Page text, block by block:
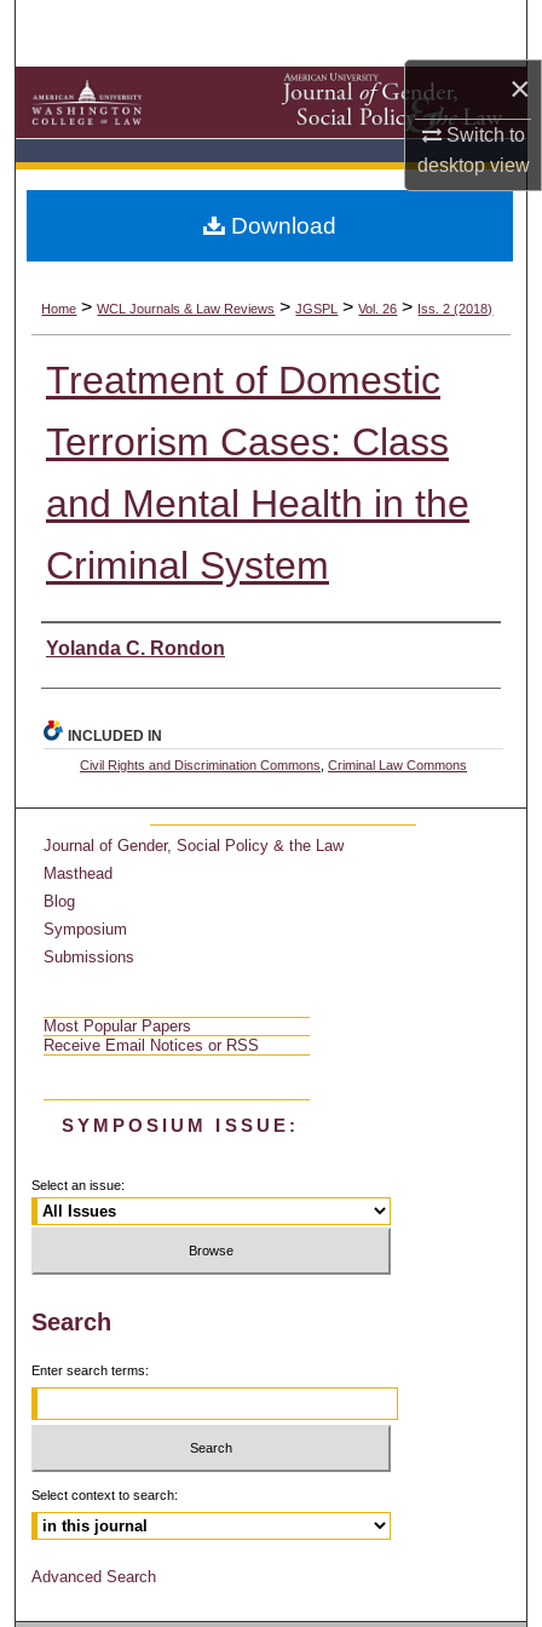
×
Switch to
desktopview
Browse Collections
My Account
Digital Commons Network™
Home > WCL Journals & Law Reviews > JGSPL > Vol. 26 > Iss. 2 (2018)
Treatment of Domestic
Terrorism Cases: Class
and Mental Health in the
Criminal System
Authors
Yolanda C. Rondon
Download
INCLUDED IN
Civil Rights and Discrimination Commons ,Criminal Law Commons
Journal of Gender, Social Policy & the Law
Masthead
Blog
Symposium
Submissions
Most Popular Papers
Receive Email Notices or RSS
SYMPOSIUM ISSUE:
Select an issue:
Search
Enter search terms:
Select context to search:
Advanced Search